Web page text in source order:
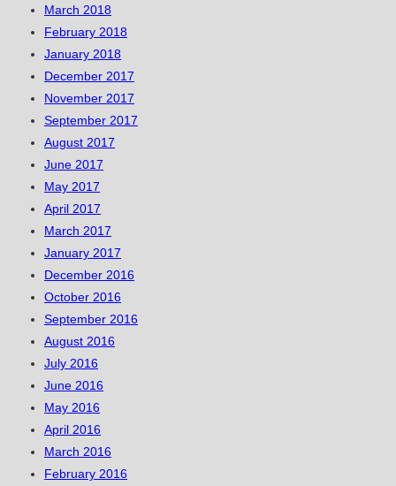
March 2018
February 2018
January 2018
December 2017
November 2017
September 2017
August 2017
June 2017
May 2017
April 2017
March 2017
January 2017
December 2016
October 2016
September 2016
August 2016
July 2016
June 2016
May 2016
April 2016
March 2016
February 2016